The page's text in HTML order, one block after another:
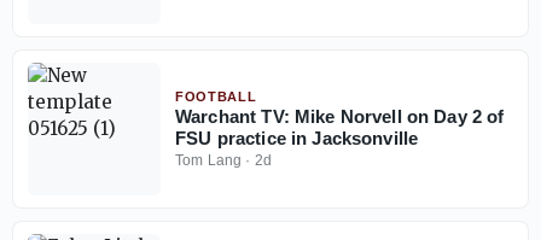
FOOTBALL
Warchant TV: Mike Norvell on Day 2 of
FSU practice in Jacksonville
Tom Lang · 2d